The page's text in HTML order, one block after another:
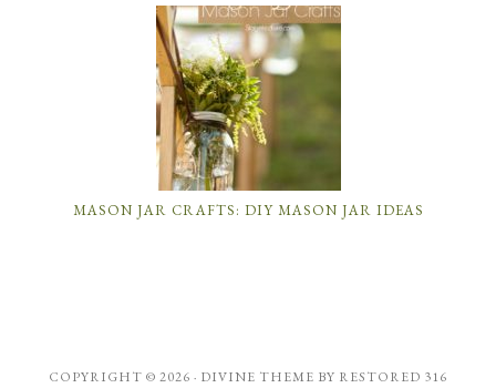
MASON JAR CRAFTS: DIY MASON JAR IDEAS
COPYRIGHT © 2026 · DIVINE THEME BY RESTORED 316